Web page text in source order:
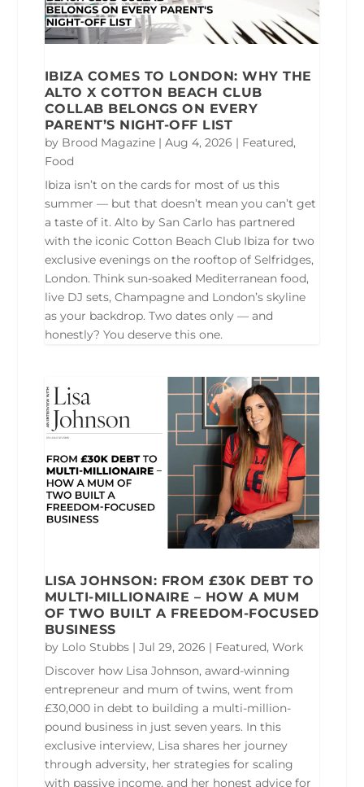
IBIZA COMES TO LONDON: WHY THE
ALTO X COTTON BEACH CLUB
COLLAB BELONGS ON EVERY
PARENT’S NIGHT-OFF LIST
by Brood Magazine| Aug 4, 2026 | Featured,
Food
Ibiza isn’t on the cards for most of us this
summer — but that doesn’t mean you can’t get
a taste of it. Alto by San Carlo has partnered
with the iconic Cotton Beach Club Ibiza for two
exclusive evenings on the rooftop of Selfridges,
London. Think sun-soaked Mediterranean food,
live DJ sets, Champagne and London’s skyline
as your backdrop. Two dates only — and
honestly? You deserve this one.
LISA JOHNSON: FROM £30K DEBT TO
MULTI-MILLIONAIRE – HOW A MUM
OF TWO BUILT A FREEDOM-FOCUSED
BUSINESS
by Lolo Stubbs| Jul 29, 2026 | Featured, Work
Discover how Lisa Johnson, award-winning
entrepreneur and mum of twins, went from
£30,000 in debt to building a multi-million-
pound business in just seven years. In this
exclusive interview, Lisa shares her journey
through adversity, her strategies for scaling
with passive income, and her honest advice for